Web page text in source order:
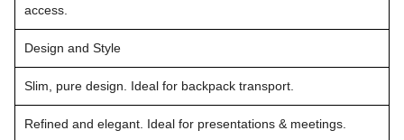
access.
Design and Style
Slim, pure design. Ideal for backpack transport.
Refined and elegant. Ideal for presentations & meetings.